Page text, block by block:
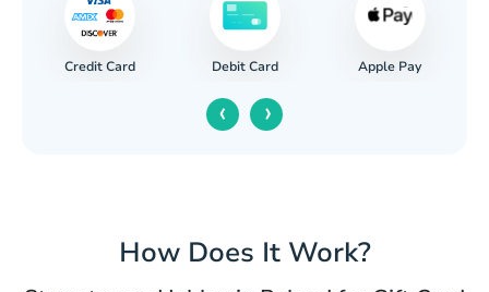
Credit Card Debit Card Apple Pay
‹ ›
How Does It Work?